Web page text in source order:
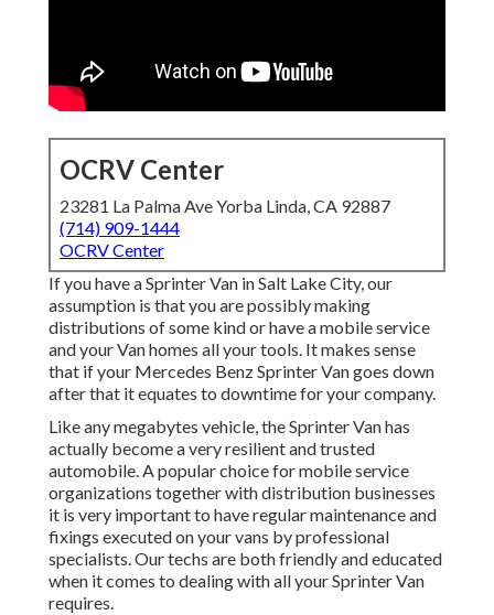
OCRV Center
23281 La Palma Ave Yorba Linda, CA 92887
(714) 909-1444
OCRV Center
If you have a Sprinter Van in Salt Lake City, our
assumption is that you are possibly making
distributions of some kind or have a mobile service
and your Van homes all your tools. It makes sense
that if your Mercedes Benz Sprinter Van goes down
after that it equates to downtime for your company.
Like any megabytes vehicle, the Sprinter Van has
actually become a very resilient and trusted
automobile. A popular choice for mobile service
organizations together with distribution businesses
it is very important to have regular maintenance and
fixings executed on your vans by professional
specialists. Our techs are both friendly and educated
when it comes to dealing with all your Sprinter Van
requires.